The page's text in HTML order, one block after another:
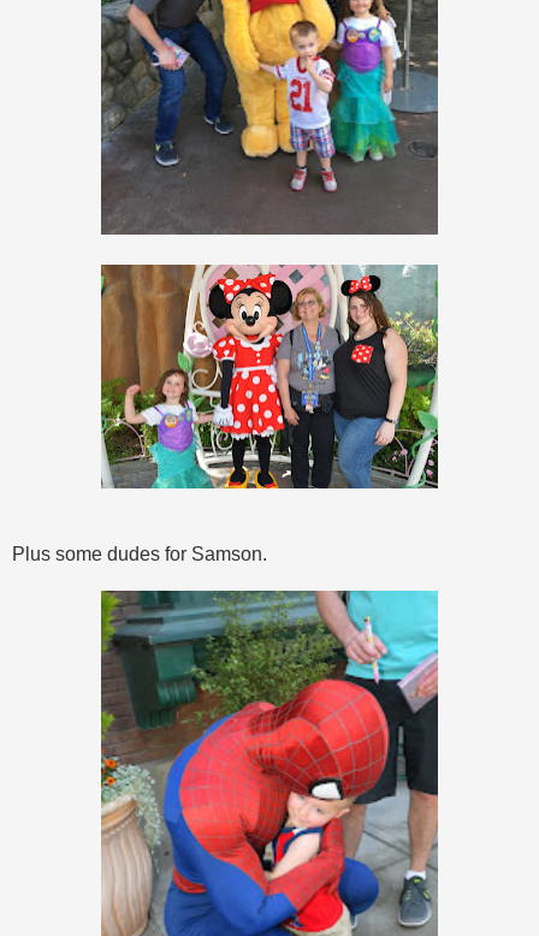
Plus some dudes for Samson.